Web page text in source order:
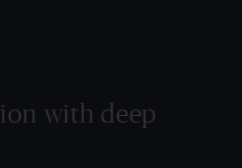
with deep